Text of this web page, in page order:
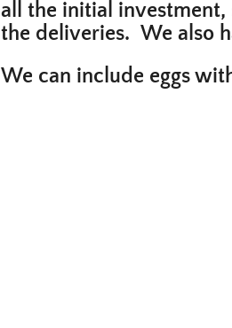
all the initial investment,
the deliveries. We also
We can include eggs